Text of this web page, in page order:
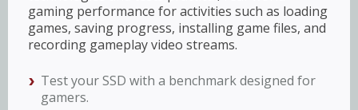
gaming performance for activities such as loading
games, saving progress, installing game files, and
recording gameplay video streams.
Test your SSD with a benchmark designed for
gamers.